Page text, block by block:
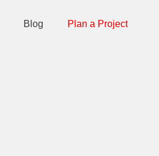
Blog Plan a Project